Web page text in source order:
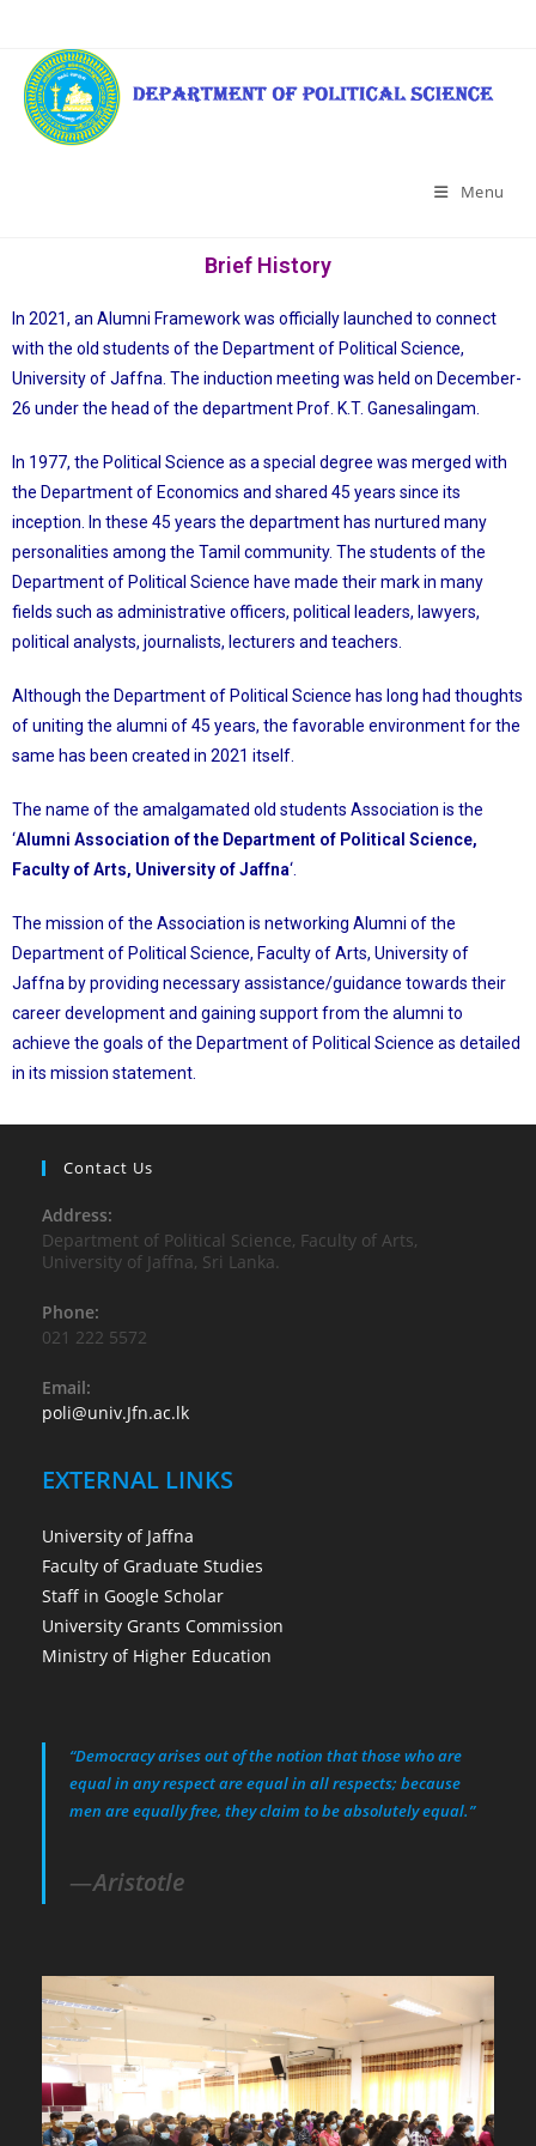
Menu
Brief History
In 2021, an Alumni Framework was officially launched to connect
with the old students of the Department of Political Science,
University of Jaffna. The induction meeting was held on December-
26 under the head of the department Prof. K.T. Ganesalingam.
In 1977, the Political Science as a special degree was merged with
the Department of Economics and shared 45 years since its
inception. In these 45 years the department has nurtured many
personalities among the Tamil community. The students of the
Department of Political Science have made their mark in many
fields such as administrative officers, political leaders, lawyers,
political analysts, journalists, lecturers and teachers.
Although the Department of Political Science has long had thoughts
of uniting the alumni of 45 years, the favorable environment for the
same has been created in 2021 itself.
The name of the amalgamated old students Association is the
‘Alumni Association of the Department of Political Science,
Faculty of Arts, University of Jaffna‘.
The mission of the Association is networking Alumni of the
Department of Political Science, Faculty of Arts, University of
Jaffna by providing necessary assistance/guidance towards their
career development and gaining support from the alumni to
achieve the goals of the Department of Political Science as detailed
in its mission statement.
Contact Us
Address:
Department of Political Science, Faculty of Arts,
University of Jaffna, Sri Lanka.
Phone:
021 222 5572
Email:
poli@univ.Jfn.ac.lk
EXTERNAL LINKS
University of Jaffna
Faculty of Graduate Studies
Staff in Google Scholar
University Grants Commission
Ministry of Higher Education
“Democracy arises out of the notion that those who are
equal in any respect are equal in all respects; because
men are equally free, they claim to be absolutely equal.”
Aristotle